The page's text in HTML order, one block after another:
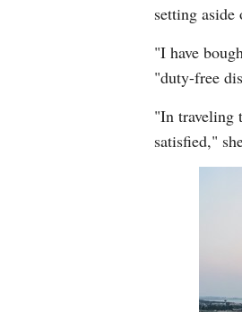
setting
"I have
"duty-free
"In traveling
satisfied,"